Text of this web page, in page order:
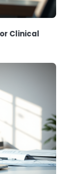
Clinical